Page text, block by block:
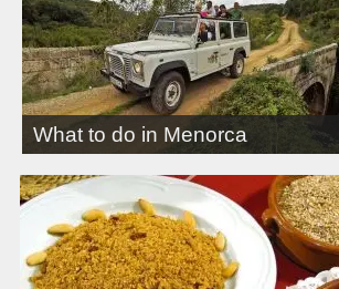
What to do in Menorca